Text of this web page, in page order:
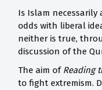
Is Islam necessarily
odds with liberal
neither is true,
discussion of the
The aim of Reading
to fight extremism.